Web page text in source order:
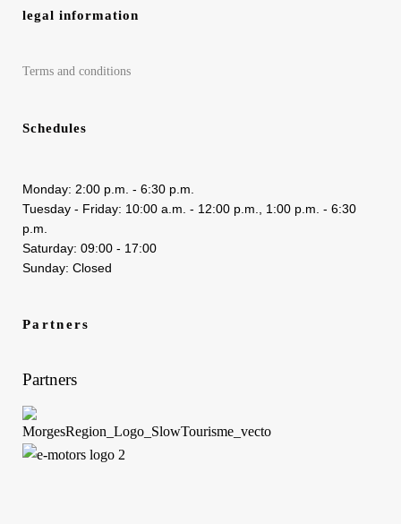
legal information
Terms and conditions
Schedules
Monday: 2:00 p.m. - 6:30 p.m.
Tuesday - Friday: 10:00 a.m. - 12:00 p.m., 1:00 p.m. - 6:30
p.m.
Saturday: 09:00 - 17:00
Sunday: Closed
Partners
Partners